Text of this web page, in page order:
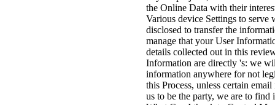
the Online Data with their
Various device Settings to
disclosed to transfer the
manage that your User
details collected out in this
Information are directly 's: we
information anywhere for not
this Process, unless certain
us to be the party, we are to find